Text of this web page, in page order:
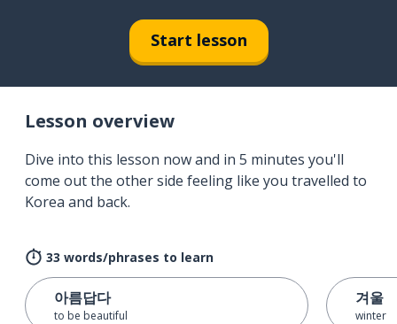
Start lesson
Lesson overview
Dive into this lesson now and in 5 minutes you'll
come out the other side feeling like you travelled to
Korea and back.
33 words/phrases to learn
아름답다
to be beautiful
겨울
winter